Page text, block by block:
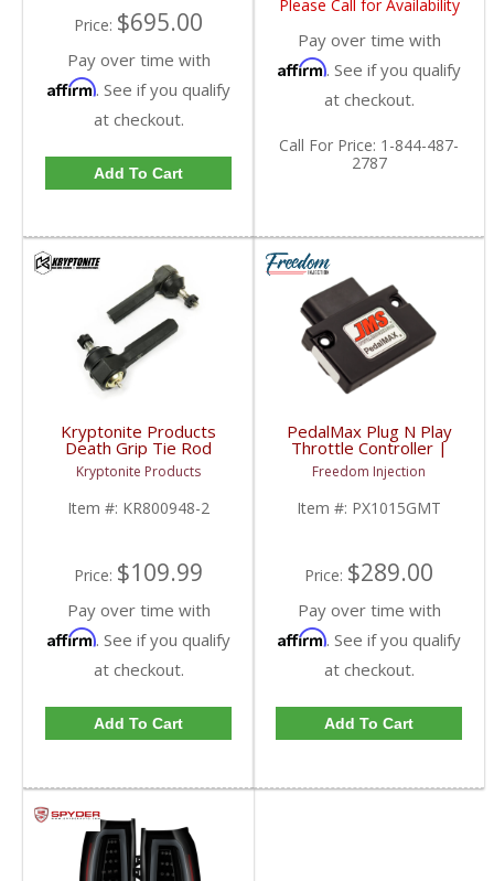
Price: $695.00
Pay over time with
Affirm. See if you qualify
at checkout.
Add To Cart
Please Call for Availability
Pay over time with
Affirm. See if you qualify
at checkout.
Call For Price: 1-844-487-
2787
Kryptonite Products
Death Grip Tie Rod
Ends | KR800948-2 |
2014-2017 Chevy/GMC
1500
Kryptonite Products
Item #: KR800948-2
Price: $109.99
Pay over time with
Affirm. See if you qualify
at checkout.
Add To Cart
PedalMax Plug N Play
Throttle Controller |
2008-2019 Chevy/GMC
Freedom Injection
Item #: PX1015GMT
Price: $289.00
Pay over time with
Affirm. See if you qualify
at checkout.
Add To Cart